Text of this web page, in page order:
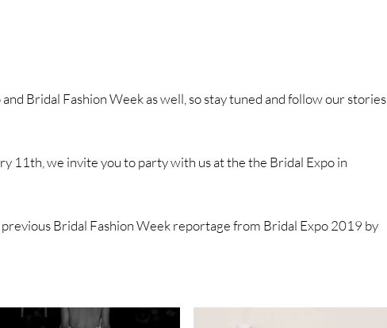
Bridal Fashion Week as well, so stay tuned and follow our stories
11th, we invite you to party with us at the the Bridal Expo in
Bridal Fashion Week reportage from Bridal Expo 2019 by